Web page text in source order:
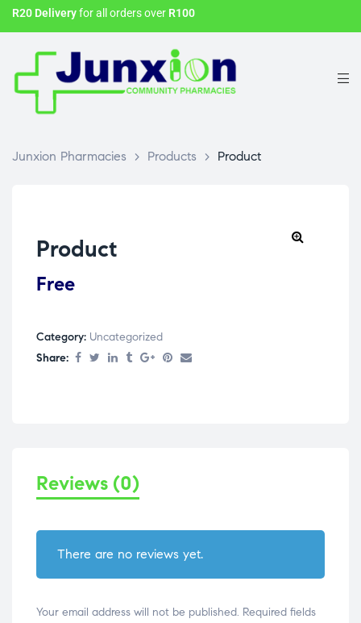
R20 Deliveryfor all orders over R100
Junxion Pharmacies > Products > Product
Product
Free
Category: Uncategorized
Share:
Reviews (0)
There are no reviews yet.
Your email address will not be published. Required fields